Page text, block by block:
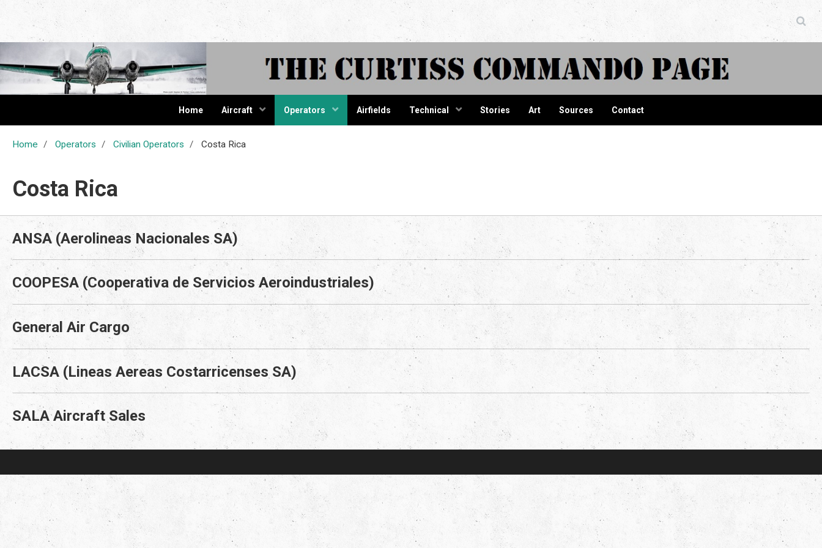
The Curtiss Commando Page
Home Aircraft Operators Airfields Technical Stories Art Sources Contact
Home Operators Civilian Operators Costa Rica
Costa Rica
ANSA (Aerolineas Nacionales SA)
COOPESA (Cooperativa de Servicios Aeroindustriales)
General Air Cargo
LACSA (Lineas Aereas Costarricenses SA)
SALA Aircraft Sales